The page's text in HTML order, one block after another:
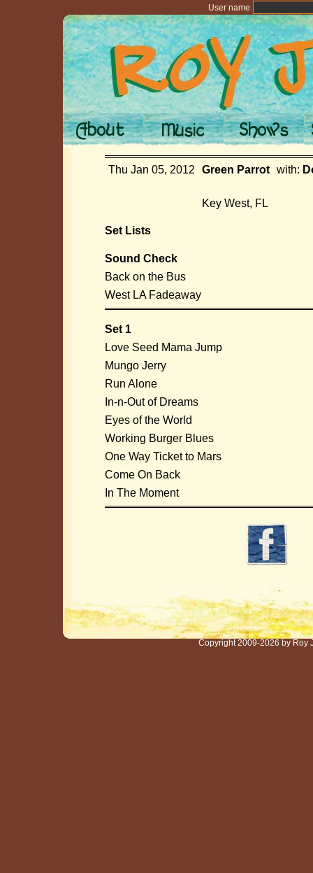
User name
Thu Jan 05, 2012 Green Parrot
Key West, FL
with:
Set Lists
Sound Check
Back on the Bus
West LA Fadeaway
Set 1
Love Seed Mama Jump
Mungo Jerry
Run Alone
In-n-Out of Dreams
Eyes of the World
Working Burger Blues
One Way Ticket to Mars
Come On Back
In The Moment
Copyright 2009-2026 by Roy